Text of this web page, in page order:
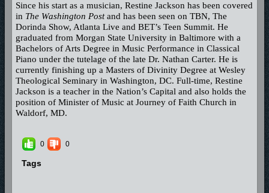
Since his start as a musician, Restine Jackson has been covered
in The Washington Postand has been seen on TBN, The
Dorinda Show, Atlanta Live and BET’s Teen Summit. He
graduated from Morgan State University in Baltimore with a
Bachelors of Arts Degree in Music Performance in Classical
Piano under the tutelage of the late Dr. Nathan Carter. He is
currently finishing up a Masters of Divinity Degree at Wesley
Theological Seminary in Washington, DC. Full-time, Restine
Jackson is a teacher in the Nation’s Capital and also holds the
position of Minister of Music at Journey of Faith Church in
Waldorf, MD.
0 0
Tags